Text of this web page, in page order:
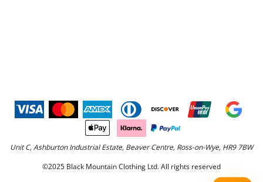
Unit C, Ashburton Industrial Estate, Beaver Centre, Ross-on-Wye, HR9 7BW
©2025 Black Mountain Clothing Ltd. All rights reserved